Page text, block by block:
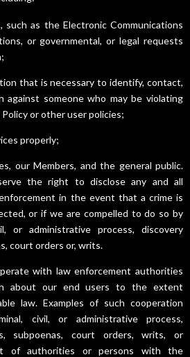
such as the Electronic Communications
or governmental, or legal requests
that is necessary to identify, contact,
against someone who may be violating
or other user policies;
properly;
our Members, and the general public.
the right to disclose any and all
in the event that a crime is
or if we are compelled to do so by
or administrative process, discovery
court orders or, writs.
with law enforcement authorities
about our end users to the extent
law. Examples of such cooperation
civil, or administrative process,
subpoenas, court orders, writs, or
of authorities or persons with the